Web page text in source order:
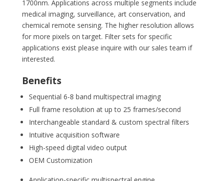
1700nm. Applications across multiple segments include
medical imaging, surveillance, art conservation, and
chemical remote sensing. The higher resolution allows
for more pixels on target. Filter sets for specific
applications exist please inquire with our sales team if
interested.
Benefits
Sequential 6-8 band multispectral imaging
Full frame resolution at up to 25 frames/second
Interchangeable standard & custom spectral filters
Intuitive acquisition software
High-speed digital video output
OEM Customization